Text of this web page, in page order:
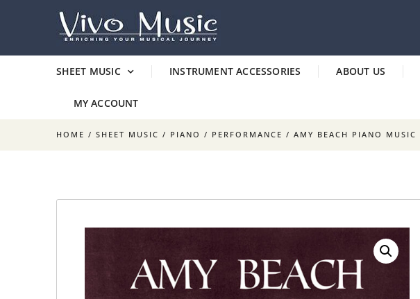
SHEET MUSIC INSTRUMENT ACCESSORIES ABOUT US
MY ACCOUNT
HOME / SHEET MUSIC / PIANO / PERFORMANCE / AMY BEACH PIANO MUSIC